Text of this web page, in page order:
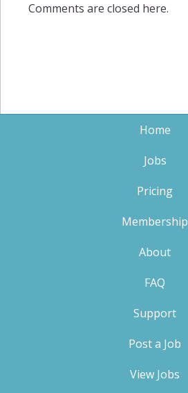
Comments are closed here.
Home
Jobs
Pricing
Membership
About
FAQ
Support
Post a Job
View Jobs